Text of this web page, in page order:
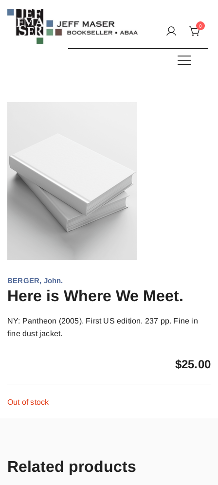
content
0
BERGER, John.
Here is Where We Meet.
NY: Pantheon (2005). First US edition. 237 pp. Fine in
fine dust jacket.
$25.00
Out of stock
Related products